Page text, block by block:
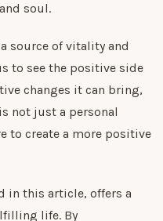
soul.
source of vitality and
to see the positive side
changes it can bring,
not just a personal
to create a more positive
in this article, offers a
life. By